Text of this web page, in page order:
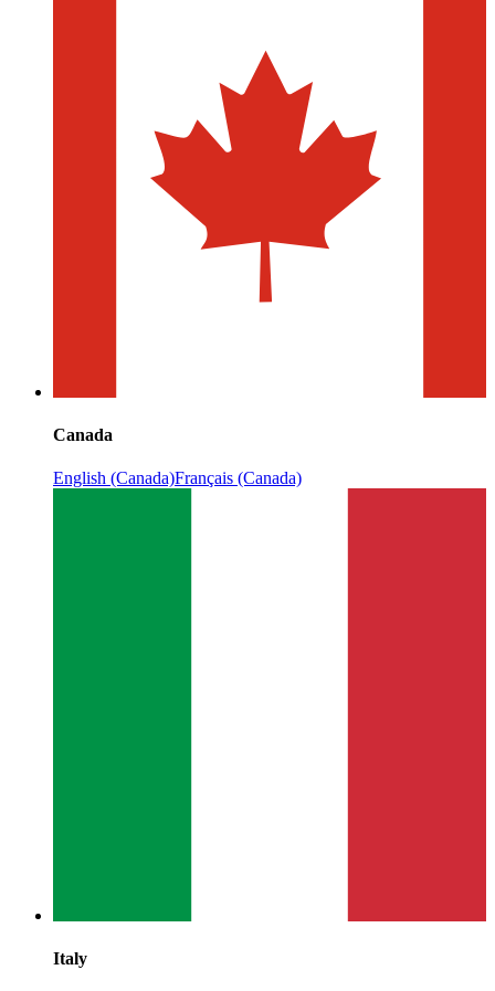
Canada
English (Canada)Français (Canada)
Italy